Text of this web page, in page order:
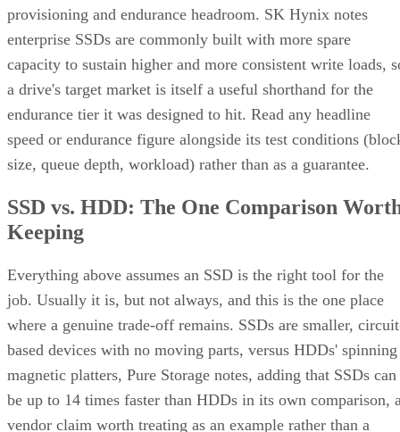
provisioning and endurance headroom. SK Hynix notes
enterprise SSDs are commonly built with more spare
capacity to sustain higher and more consistent write loads,
a drive's target market is itself a useful shorthand for the
endurance tier it was designed to hit. Read any headline
speed or endurance figure alongside its test conditions
size, queue depth, workload) rather than as a guarantee.
SSD vs. HDD: The One Comparison
Keeping
Everything above assumes an SSD is the right tool for the
job. Usually it is, but not always, and this is the one place
where a genuine trade-off remains. SSDs are smaller,
based devices with no moving parts, versus HDDs' spinning
magnetic platters, Pure Storage notes, adding that SSDs can
be up to 14 times faster than HDDs in its own comparison,
vendor claim worth treating as an example rather than a